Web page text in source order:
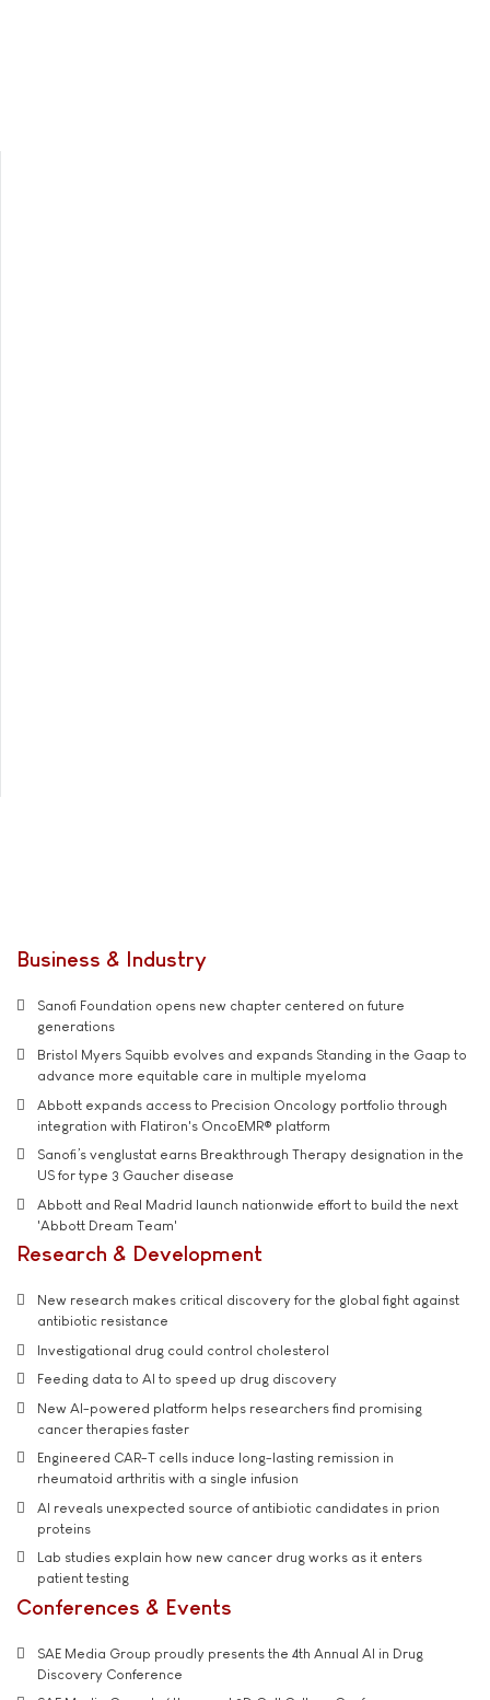
Business & Industry
Sanofi Foundation opens new chapter centered on future
generations
Bristol Myers Squibb evolves and expands Standing in the Gaap to
advance more equitable care in multiple myeloma
Abbott expands access to Precision Oncology portfolio through
integration with Flatiron's OncoEMR® platform
Sanofi’s venglustat earns Breakthrough Therapy designation in the
US for type 3 Gaucher disease
Abbott and Real Madrid launch nationwide effort to build the next
'Abbott Dream Team'
Research & Development
New research makes critical discovery for the global fight against
antibiotic resistance
Investigational drug could control cholesterol
Feeding data to AI to speed up drug discovery
New AI-powered platform helps researchers find promising
cancer therapies faster
Engineered CAR-T cells induce long-lasting remission in
rheumatoid arthritis with a single infusion
AI reveals unexpected source of antibiotic candidates in prion
proteins
Lab studies explain how new cancer drug works as it enters
patient testing
Conferences & Events
SAE Media Group proudly presents the 4th Annual AI in Drug
Discovery Conference